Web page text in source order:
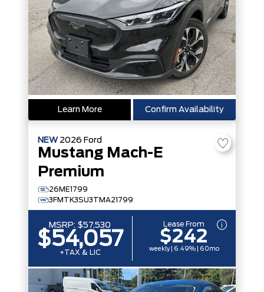
Learn More Confirm Availability
NEW 2026 Ford
Mustang Mach-E
Premium
26ME1799
3FMTK3SU3TMA21799
MSRP: $57,530
$54,057
+TAX & LIC
Lease From
$242
weekly | 6.49% | 60mo